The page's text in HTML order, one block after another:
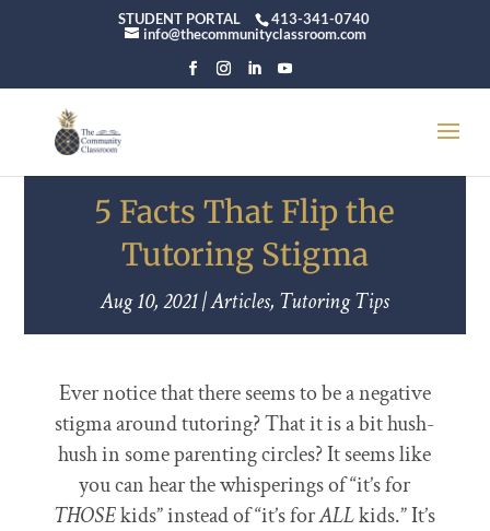
STUDENT PORTAL
413-341-0740
info@thecommunityclassroom.com
5 Facts That Flip the
Tutoring Stigma
Aug 10, 2021|Articles, Tutoring Tips
Ever notice that there seems to be a negative
stigma around tutoring? That it is a bit hush-
hush in some parenting circles? It seems like
you can hear the whisperings of “it’s for
THOSEkids” instead of “it’s forALLkids.” It’s